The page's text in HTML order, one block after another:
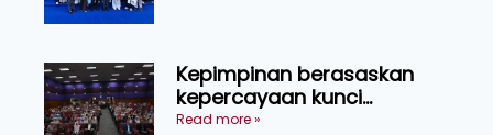
Kepimpinan berasaskan
kepercayaan kunci
kecemerlangan institusi -
Read more »